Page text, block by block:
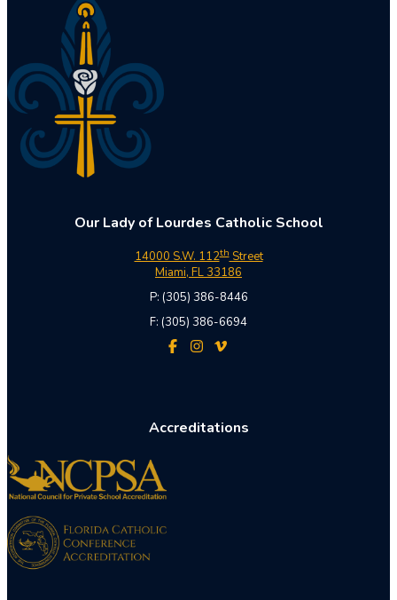
Our Lady of Lourdes Catholic School
14000 S.W. 112thStreet
Miami, FL 33186
P: (305) 386-8446
F: (305) 386-6694
Accreditations